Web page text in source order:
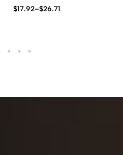
$17.92–$26.71